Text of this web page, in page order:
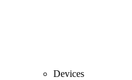
Devices